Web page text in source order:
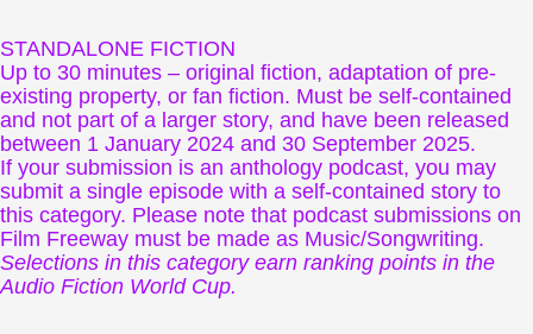
STANDALONE FICTION
Up to 30 minutes – original fiction, adaptation of pre-
existing property, or fan fiction. Must be self-contained
and not part of a larger story, and have been released
between 1 January 2024 and 30 September 2025.
If your submission is an anthology podcast, you may
submit a single episode with a self-contained story to
this category. Please note that podcast submissions on
Film Freeway must be made as Music/Songwriting.
Selections in this category earn ranking points in the
Audio Fiction World Cup.